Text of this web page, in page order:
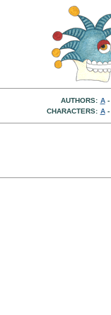
AUTHORS: A-
CHARACTERS: A-